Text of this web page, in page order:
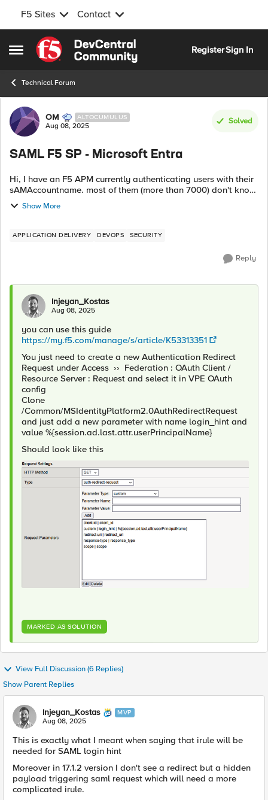
F5 Sites Contact
Open Side Menu
Skip to content
RegisterSign In
Technical Forum
Forum Discussion
OM ALTOCUMULUS
Aug 08, 2025
Solved
SAML F5 SP - Microsoft Entra
Hi, I have an F5 APM currently authenticating users with their
sAMAccountname. most of them (more than 7000) don't know
their UPN. we need to leverage Microsoft Entra with MFA
using SAML F5 acting ...
Show More
APPLICATION DELIVERY DEVOPS SECURITY
Reply
Injeyan_Kostas
Aug 08, 2025
you can use this guide
https://my.f5.com/manage/s/article/K53313351
You just need to create a new Authentication Redirect
Request under Access ›› Federation : OAuth Client /
Resource Server : Request and select it in VPE OAuth
config
Clone
/Common/MSIdentityPlatform2.0AuthRedirectRequest
and just add a new parameter with name login_hint and
value %{session.ad.last.attr.userPrincipalName}
Should look like this
MARKED AS SOLUTION
View Full Discussion (6 Replies)
Show Parent Replies
Injeyan_Kostas MVP
Aug 08, 2025
This is exactly what I meant when saying that irule will be
needed for SAML login hint
Moreover in 17.1.2 version I don't see a redirect but a hidden
payload triggering saml request which will need a more
complicated irule.